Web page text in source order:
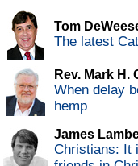
Tom
The latest
Rev. Mark H.
When delay
hemp
James
Christians: It